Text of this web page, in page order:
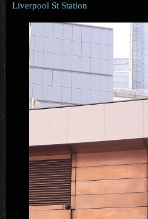
Liverpool St Station